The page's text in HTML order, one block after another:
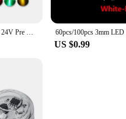
10PCS DC 3V 6V 12V 24V Pre Wired 3mm 5mm LED Light Lamp Bulb Prewired Emitting Diodes Transparent Yellow Blue Green White Red
US $0.99